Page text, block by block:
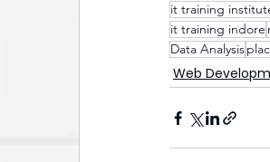
it training
it training indore
Data Analysis
Web